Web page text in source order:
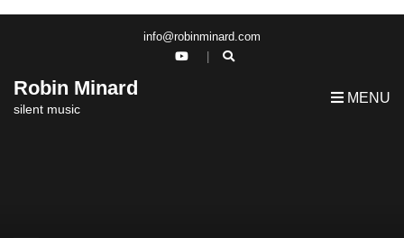
info@robinminard.com
Robin Minard
silent music
MENU